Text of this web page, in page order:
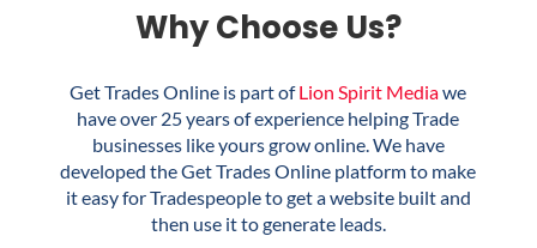
Why Choose Us?
Get Trades Online is part ofLion Spirit Mediawe
have over 25 years of experience helping Trade
businesses like yours grow online. We have
developed the Get Trades Online platform to make
it easy for Tradespeople to get a website built and
then use it to generate leads.